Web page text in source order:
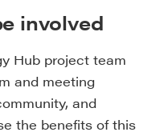
involved
Hub project team
and meeting
and
the benefits of this